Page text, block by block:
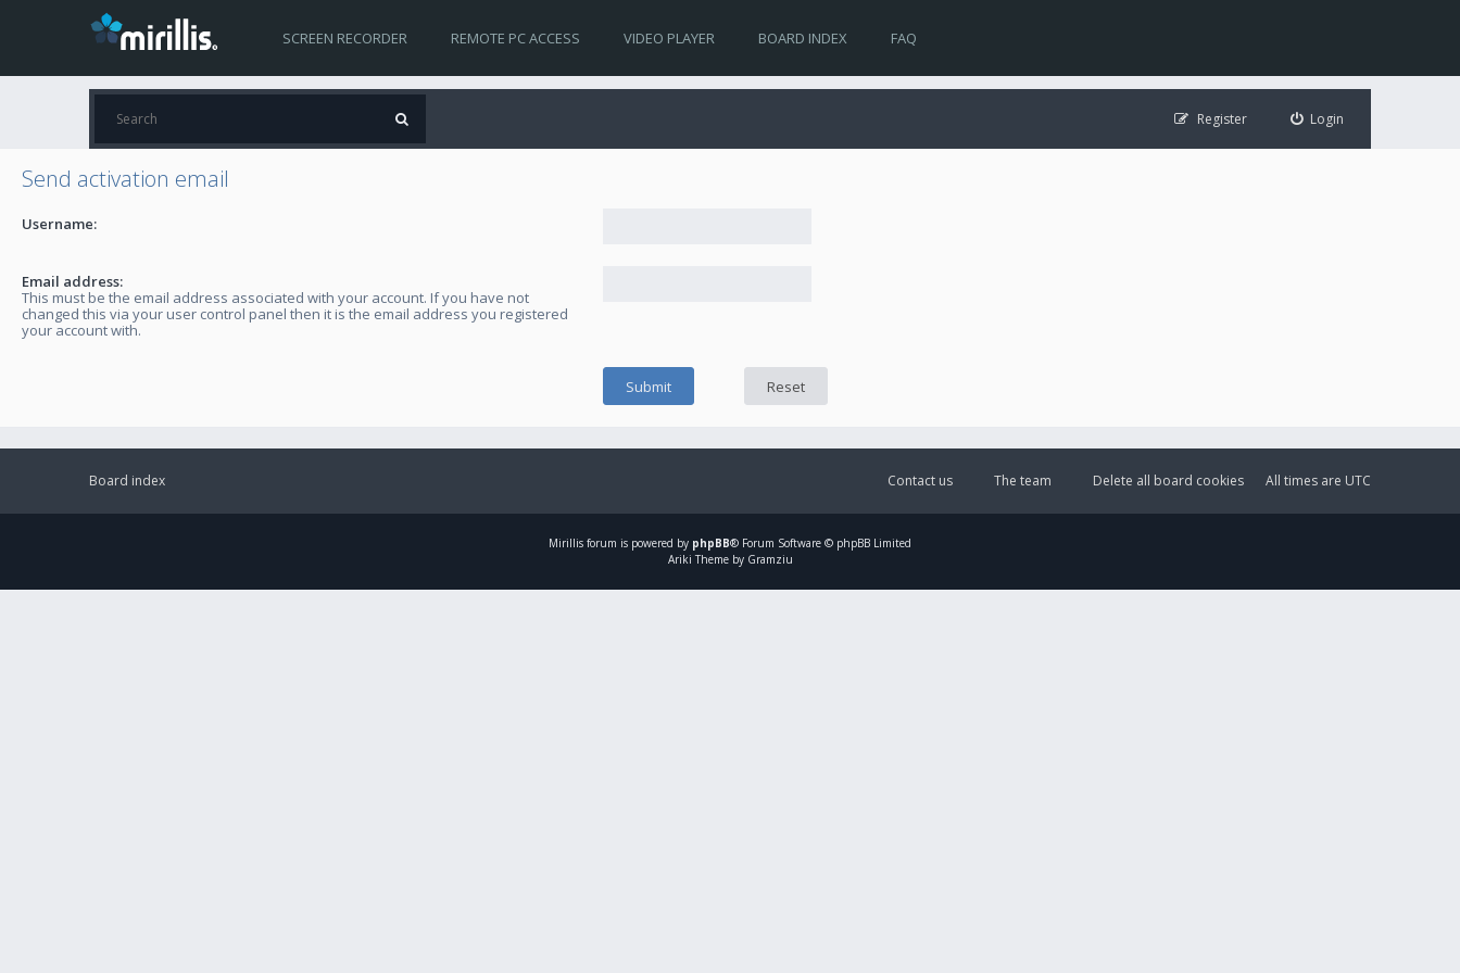
SCREEN RECORDER REMOTE PC ACCESS VIDEO PLAYER BOARD INDEX FAQ
Login
Register
Send activation email
Username:
Email address:
This must be the email address associated with your account. If you have not
changed this via your user control panel then it is the email address you registered
your account with.
Board index All times are UTC
Delete all board cookies
The team
Contact us
Mirillis forum is powered by phpBB® Forum Software © phpBB Limited
Ariki Theme by Gramziu